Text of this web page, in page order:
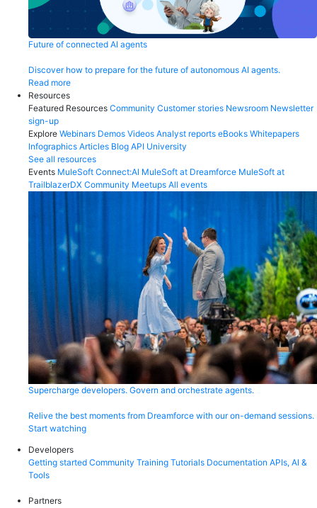
Future of connected AI agents
Discover how to prepare for the future of autonomous AI agents.
Read more
Resources
Featured Resources Community Customer stories Newsroom Newsletter
sign-up
Explore Webinars Demos Videos Analyst reports eBooks Whitepapers
Infographics Articles Blog API University
See all resources
Events MuleSoft Connect:AI MuleSoft at Dreamforce MuleSoft at
TrailblazerDX Community Meetups All events
Supercharge developers. Govern and orchestrate agents.
Relive the best moments from Dreamforce with our on-demand sessions.
Start watching
Developers
Getting started Community Training Tutorials Documentation APIs, AI &
Tools
Partners